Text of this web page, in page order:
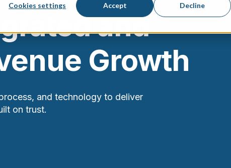
Cookies settings Accept Decline
and
Growth
and technology to deliver
on trust.